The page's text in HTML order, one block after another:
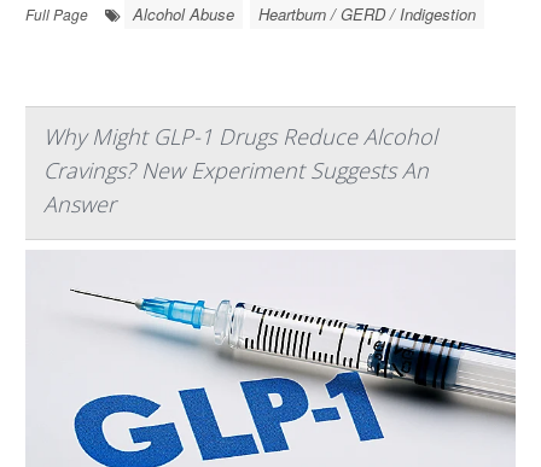
Full Page
Alcohol Abuse Heartburn / GERD / Indigestion
Why Might GLP-1 Drugs Reduce Alcohol
Cravings? New Experiment Suggests An
Answer